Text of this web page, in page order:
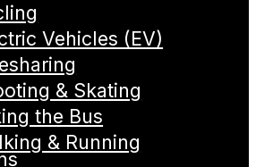
Vehicles (EV)
& Skating
the Bus
& Running